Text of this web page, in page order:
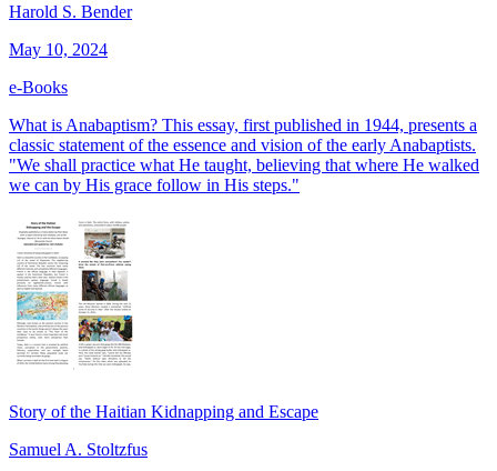
Harold S. Bender
May 10, 2024
e-Books
What is Anabaptism? This essay, first published in 1944, presents a
classic statement of the essence and vision of the early Anabaptists.
"We shall practice what He taught, believing that where He walked
we can by His grace follow in His steps."
Story of the Haitian Kidnapping and Escape
Samuel A. Stoltzfus